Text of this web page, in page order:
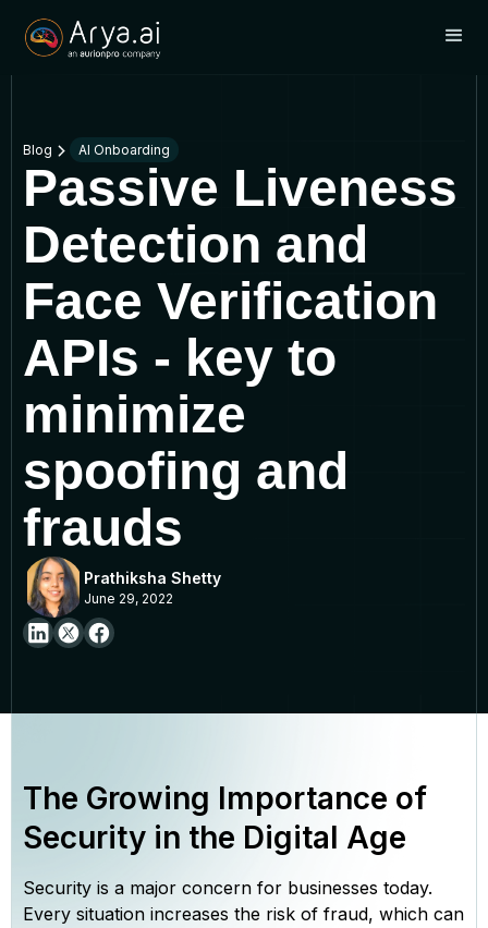
Blog AI Onboarding
Passive Liveness
Detection and
Face Verification
APIs - key to
minimize
spoofing and
frauds
Prathiksha Shetty
June 29, 2022
The Growing Importance of
Security in the Digital Age
Security is a major concern for businesses today.
Every situation increases the risk of fraud, which can